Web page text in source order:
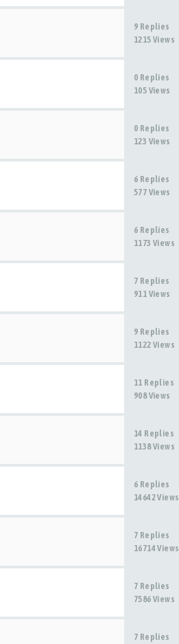
9 Replies
1215 Views
0 Replies
105 Views
0 Replies
123 Views
6 Replies
577 Views
6 Replies
1173 Views
7 Replies
911 Views
9 Replies
1122 Views
11 Replies
908 Views
14 Replies
1138 Views
6 Replies
14642 Views
7 Replies
16714 Views
7 Replies
7586 Views
7 Replies